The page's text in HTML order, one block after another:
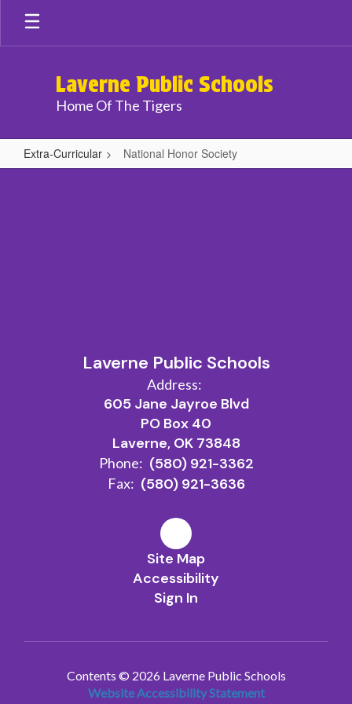
Skip
main
Laverne Public Schools
Home Of The Tigers
Extra-Curricular National Honor Society
National
Laverne Public Schools
Address:
605 Jane Jayroe Blvd
PO Box 40
Laverne, OK 73848
Phone: (580) 921-3362
Fax: (580) 921-3636
Site Map
Accessibility
Sign In
Contents © 2026 Laverne Public Schools
Website Accessibility Statement